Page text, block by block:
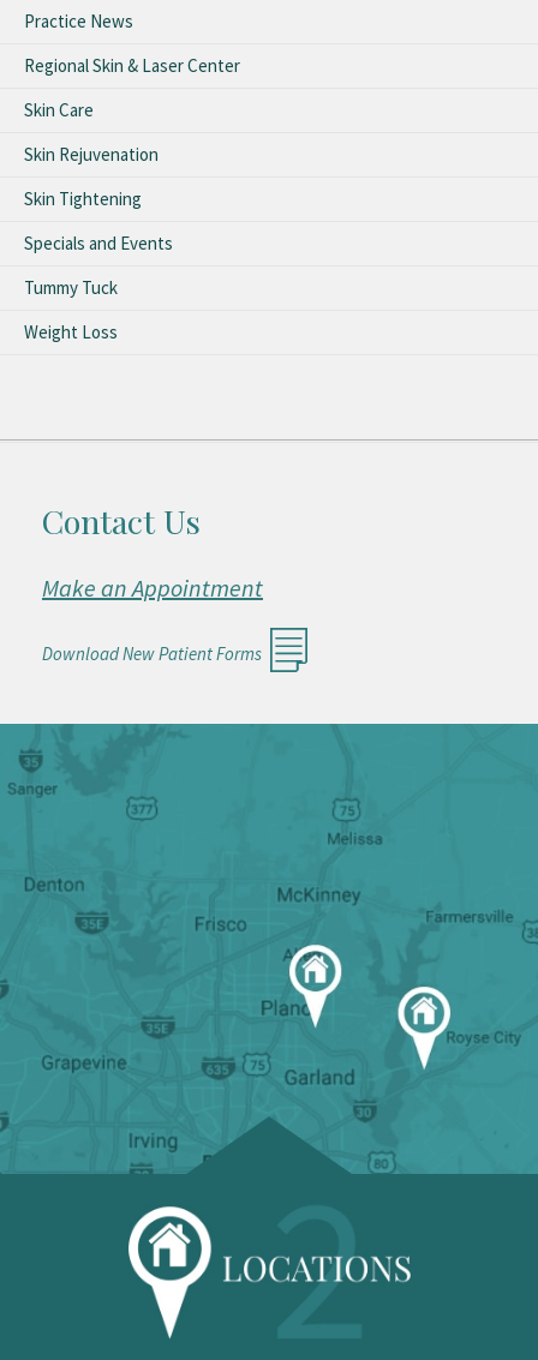
Practice News
Regional Skin & Laser Center
Skin Care
Skin Rejuvenation
Skin Tightening
Specials and Events
Tummy Tuck
Weight Loss
Contact Us
Make an Appointment
Download New Patient Forms